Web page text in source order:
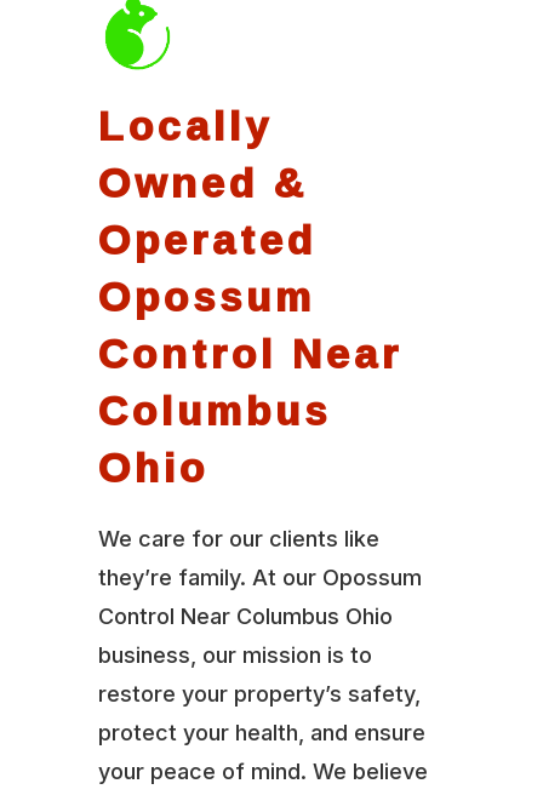
Locally
Owned &
Operated
Opossum
Control Near
Columbus
Ohio
We care for our clients like
they’re family. At our Opossum
Control Near Columbus Ohio
business, our mission is to
restore your property’s safety,
protect your health, and ensure
your peace of mind. We believe